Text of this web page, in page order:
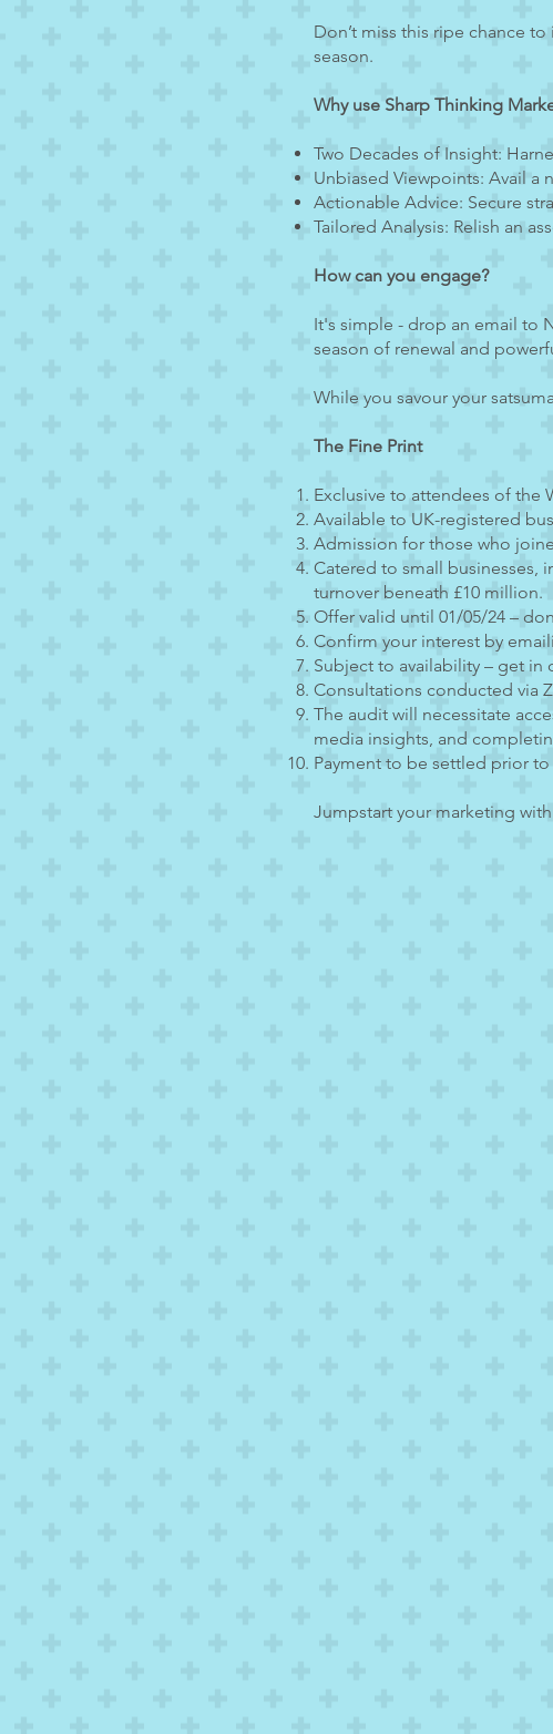
Don’t miss this ripe chance
season.
Why use Sharp Thinking
Two Decades of Insight:
Unbiased Viewpoints: Avail a
Actionable Advice: Secure
Tailored Analysis: Relish an
How can you engage?
It's simple - drop an email to
season of renewal and
While you savour your
The Fine Print
Exclusive to attendees of the
Available to UK-registered
Admission for those who
Catered to small businesses,
turnover beneath £10 million.
Offer valid until 01/05/24 –
Confirm your interest by
Subject to availability – get in
Consultations conducted via
The audit will necessitate
media insights, and
Payment to be settled prior
Jumpstart your marketing